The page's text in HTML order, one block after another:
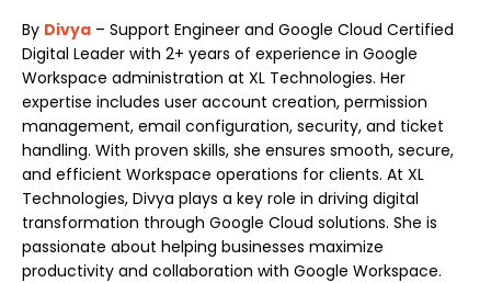
By Divya – Support Engineer and Google Cloud Certified
Digital Leader with 2+ years of experience in Google
Workspace administration at XL Technologies. Her
expertise includes user account creation, permission
management, email configuration, security, and ticket
handling. With proven skills, she ensures smooth, secure,
and efficient Workspace operations for clients. At XL
Technologies, Divya plays a key role in driving digital
transformation through Google Cloud solutions. She is
passionate about helping businesses maximize
productivity and collaboration with Google Workspace.